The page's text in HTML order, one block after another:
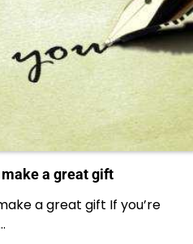
a great gift
a great gift If you’re